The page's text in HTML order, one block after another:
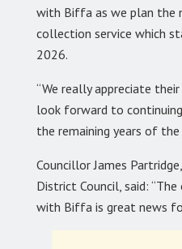
with Biffa as we plan the
collection service which
2026.
“We really appreciate
look forward to
the remaining years of
Councillor James
District Council, said:
with Biffa is great news